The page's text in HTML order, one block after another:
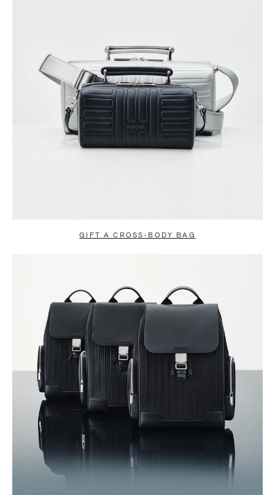
GIFT A CROSS-BODY BAG